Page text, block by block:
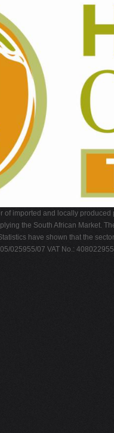
of imported and locally
the South African Market.
have shown that the
025955/07 VAT No.: